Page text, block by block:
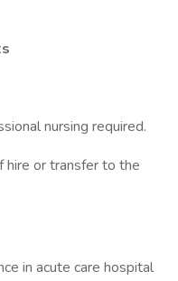
nursing required.
hire or transfer to the
in acute care hospital